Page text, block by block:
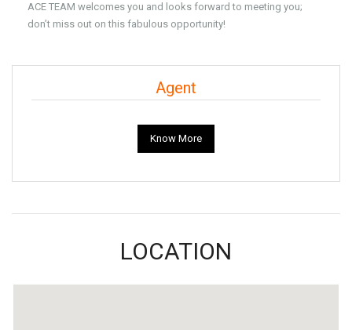
ACE TEAM welcomes you and looks forward to meeting you;
don’t miss out on this fabulous opportunity!
Agent
Know More
LOCATION